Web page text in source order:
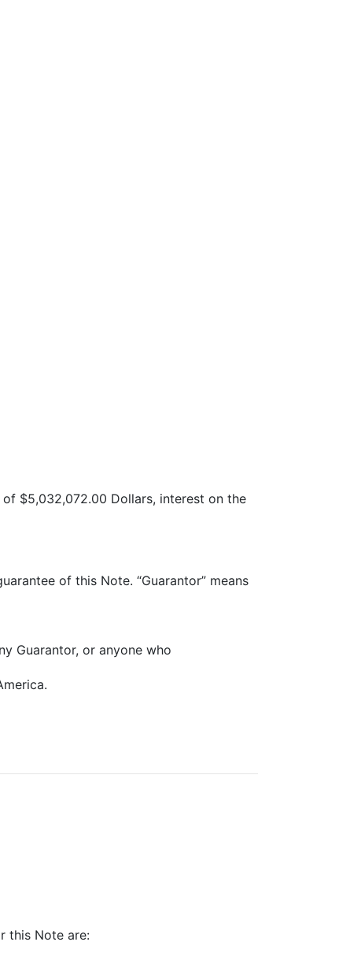
$5,032,072.00 Dollars, interest on the
of this Note. “Guarantor” means
Guarantor, or anyone who
this Note are: